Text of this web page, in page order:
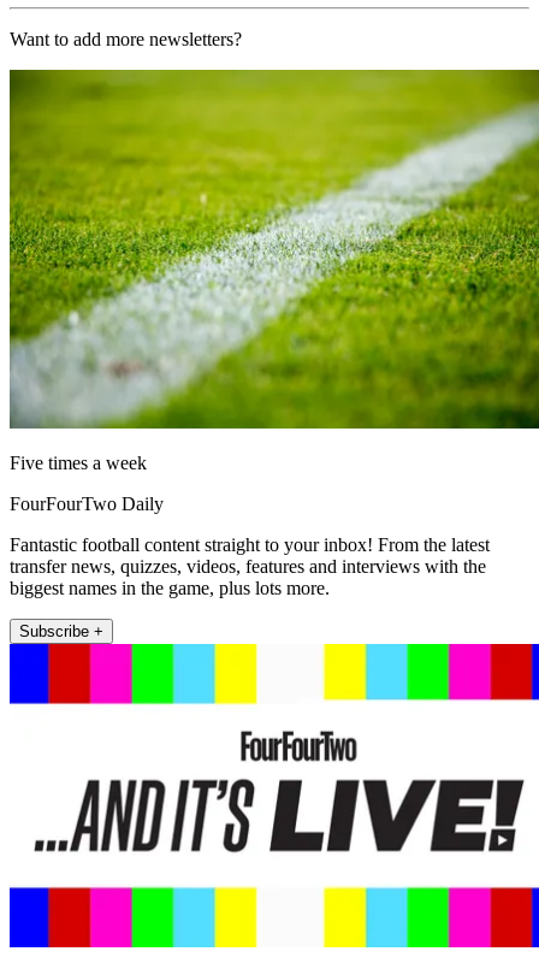
Want to add more newsletters?
Five times a week
FourFourTwo Daily
Fantastic football content straight to your inbox! From the latest
transfer news, quizzes, videos, features and interviews with the
biggest names in the game, plus lots more.
Subscribe +